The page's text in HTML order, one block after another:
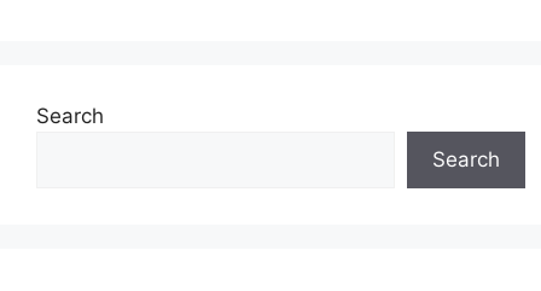
Search
Search